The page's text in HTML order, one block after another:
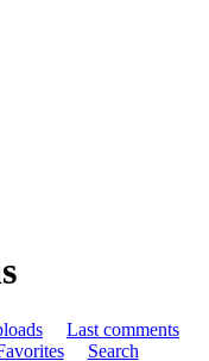
Last comments
Search